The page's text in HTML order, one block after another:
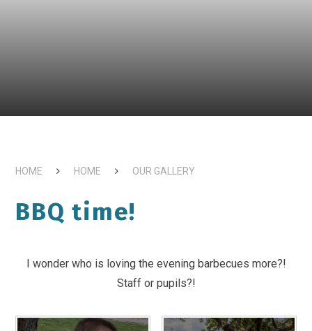
HOME HOME OUR GALLERY
BBQ time!
I wonder who is loving the evening barbecues more?!
Staff or pupils?!